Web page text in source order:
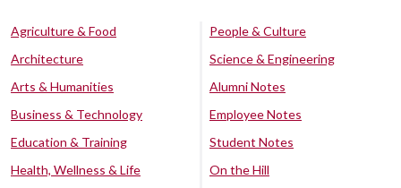
Agriculture & Food
Architecture
Arts & Humanities
Business & Technology
Education & Training
Health, Wellness & Life
People & Culture
Science & Engineering
Alumni Notes
Employee Notes
Student Notes
On the Hill